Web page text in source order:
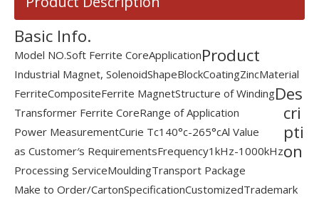
Basic Info.
Model NO.Soft Ferrite CoreApplication
Industrial Magnet, SolenoidShapeBlockCoatingZincMaterial
FerriteCompositeFerrite MagnetStructure of Winding
Transformer Ferrite CoreRange of Application
Power MeasurementCurie Tc140°c-265°cAl Value
as Customer′s RequirementsFrequency1kHz-1000kHz
Processing ServiceMouldingTransport Package
Make to Order/CartonSpecificationCustomizedTrademark
Product
Des
cri
pti
on